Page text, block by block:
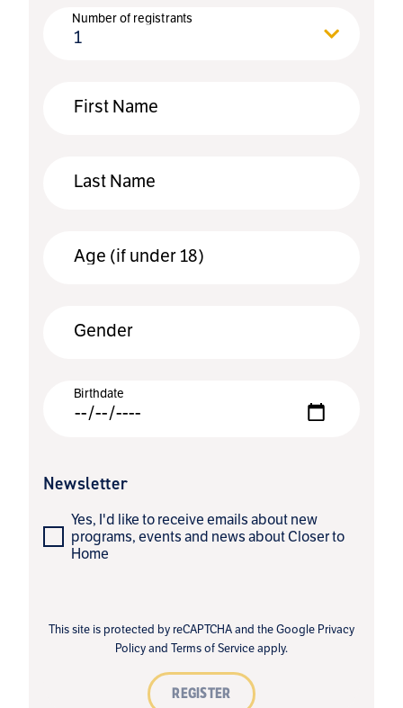
Number of registrants
1
First Name
Last Name
Age (if under 18)
Gender
Birthdate
Newsletter
Yes, I'd like to receive emails about new
programs, events and news about Closer to
Home
This site is protected by reCAPTCHA and the Google Privacy
Policyand Terms of Serviceapply.
REGISTER